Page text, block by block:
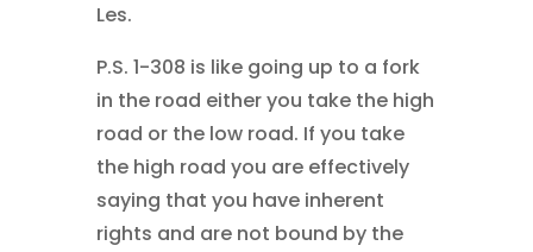
Les.
P.S. 1-308 is like going up to a fork
in the road either you take the high
road or the low road. If you take
the high road you are effectively
saying that you have inherent
rights and are not bound by the